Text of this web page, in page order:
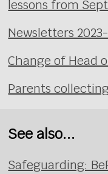
lessons from
Newsletters
Change of Head
Parents
See also...
Safeguarding: